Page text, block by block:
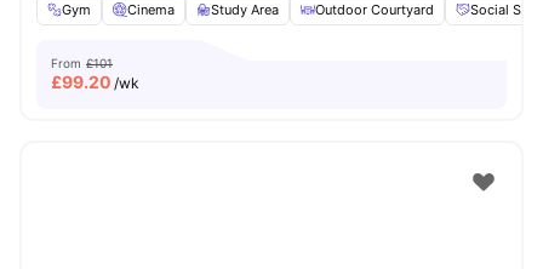
Gym
Cinema Study Area Outdoor Courtyard Social
From £101
£99.20 /wk